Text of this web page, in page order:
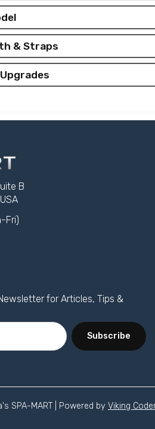
& Straps
B
Fri)
for Articles, Tips &
Subscribe
SPA-MART | Powered by Viking